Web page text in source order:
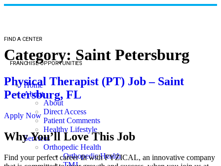
FIND A CENTER
FRANCHISE OPPORTUNITIES
Home
About
About
Direct Access
Patient Comments
Healthy Lifestyle
Services
Orthopedic Health
Orthopedic Health
Category: Saint Petersburg
Physical Therapist (PT) Job – Saint
Petersburg, FL
Apply Now
Why You’ll Love This Job
Find your perfect career fit with FYZICAL, an innovative company